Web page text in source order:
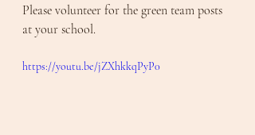
Please volunteer for the green team posts
at your school.
https://youtu.be/jZXhkkqPyP0